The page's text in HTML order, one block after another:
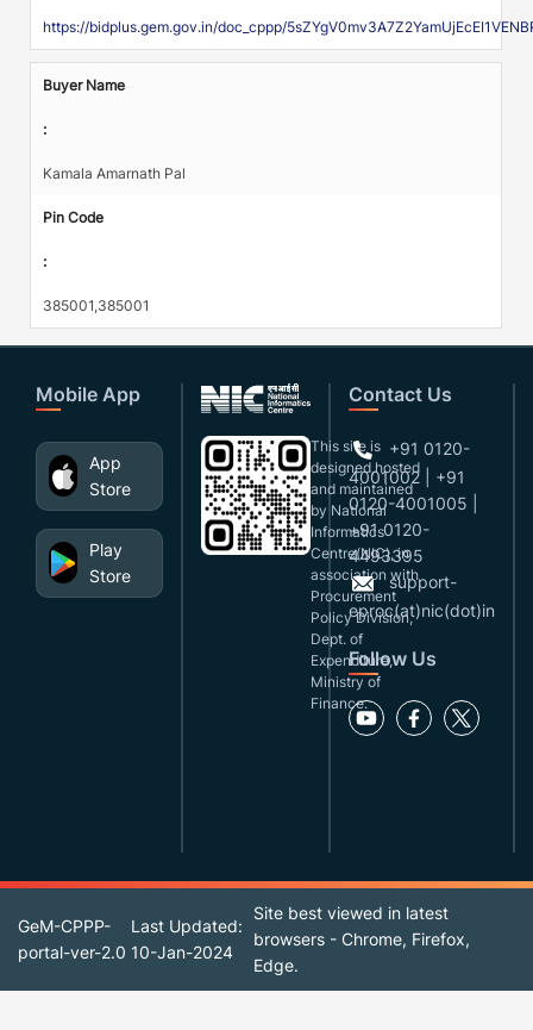
https://bidplus.gem.gov.in/doc_cppp/
Buyer Name
:
Kamala Amarnath Pal
Pin Code
:
385001,385001
Mobile App
App
Store
Play
Store
This site is
designed,hosted
and maintained
by National
Informatics
Centre(NIC), in
association with
Procurement
Policy Division,
Dept. of
Expenditure,
Ministry of
Finance.
Contact Us
+91 0120-
4001002 | +91
0120-4001005 |
+91 0120-
4493395
support-
eproc(at)nic(dot)in
Follow Us
GeM-CPPP-
portal-ver-2.0
Last Updated:
10-Jan-2024
Site best viewed in latest
browsers - Chrome, Firefox,
Edge.